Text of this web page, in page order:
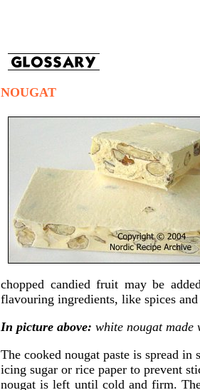
NOUGAT
chopped candied fruit may be
flavouring ingredients, like spices
In picture above: white nougat made
The cooked nougat paste is spread
icing sugar or rice paper to prevent
nougat is left until cold and firm.